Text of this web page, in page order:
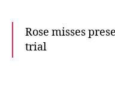
Rose misses
trial